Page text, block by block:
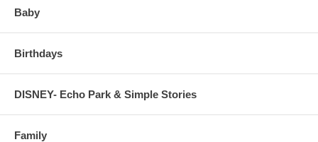
Baby
Birthdays
DISNEY- Echo Park & Simple Stories
Family